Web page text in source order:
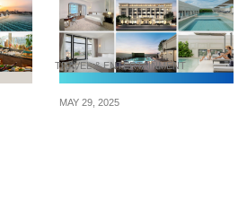
TRAVEL & ENTERTAINMENT
MAY 29, 2025